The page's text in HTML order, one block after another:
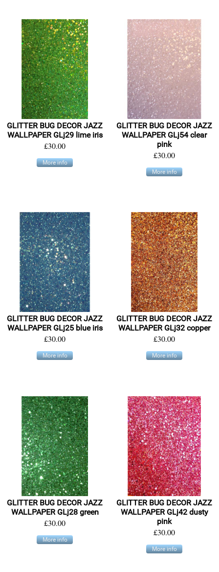
GLITTER BUG DECOR JAZZ
WALLPAPER GLj29 lime iris
£30.00
More info
GLITTER BUG DECOR JAZZ
WALLPAPER GLj54 clear
pink
£30.00
More info
GLITTER BUG DECOR JAZZ
WALLPAPER GLj25 blue iris
£30.00
More info
GLITTER BUG DECOR JAZZ
WALLPAPER GLj32 copper
£30.00
More info
GLITTER BUG DECOR JAZZ
WALLPAPER GLj28 green
£30.00
More info
GLITTER BUG DECOR JAZZ
WALLPAPER GLj42 dusty
pink
£30.00
More info